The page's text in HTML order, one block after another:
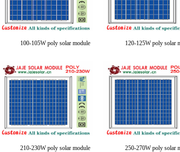
100-105W poly solar module 120-125W poly solar
210-230W poly solar module 250-270W poly solar